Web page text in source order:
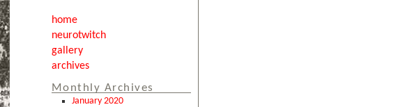
home
neurotwitch
gallery
archives
Monthly Archives
January 2020